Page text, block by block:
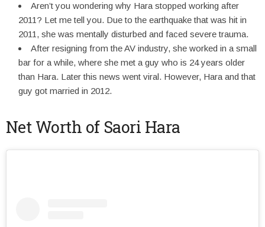
Aren’t you wondering why Hara stopped working after
2011? Let me tell you. Due to the earthquake that was hit in
2011, she was mentally disturbed and faced severe trauma.
After resigning from the AV industry, she worked in a small
bar for a while, where she met a guy who is 24 years older
than Hara. Later this news went viral. However, Hara and that
guy got married in 2012.
Net Worth of Saori Hara